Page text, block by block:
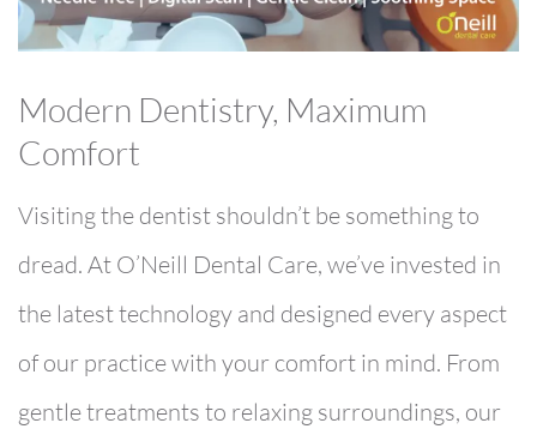
Modern Dentistry, Maximum
Comfort
Visiting the dentist shouldn’t be something to
dread. At O’Neill Dental Care, we’ve invested in
the latest technology and designed every aspect
of our practice with your comfort in mind. From
gentle treatments to relaxing surroundings, our